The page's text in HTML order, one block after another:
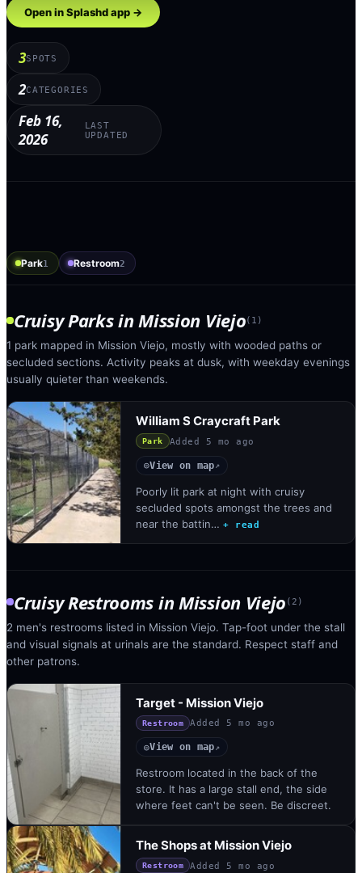
Open in Splashd app →
3SPOTS
2CATEGORIES
Feb 16,
2026
LAST
UPDATED
Park1 Restroom2
Cruisy ParksinMission Viejo( 1 )
1 park mapped in Mission Viejo, mostly with wooded paths or
secluded sections. Activity peaks at dusk, with weekday evenings
usually quieter than weekends.
William S Craycraft Park
Park Added 5 mo ago
◎View on map↗
Poorly lit park at night with cruisy
secluded spots amongst the trees and
near the battin… + read
Cruisy Restrooms in Mission Viejo (2 )
2 men's restrooms listed in Mission Viejo. Tap-foot under the stall
and visual signals at urinals are the standard. Respect staff and
other patrons.
Target - Mission Viejo
Restroom Added 5 mo ago
◎View on map↗
Restroom located in the back of the
store. It has a large stall end, the side
where feet can't be seen. Be discreet.
The Shops at Mission Viejo
Restroom Added 5 mo ago